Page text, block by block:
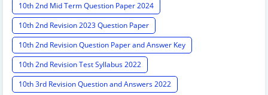
10th 2nd Mid Term Question Paper 2024
10th 2nd Revision 2023 Question Paper
10th 2nd Revision Question Paper and Answer Key
10th 2nd Revision Test Syllabus 2022
10th 3rd Revision Question and Answers 2022